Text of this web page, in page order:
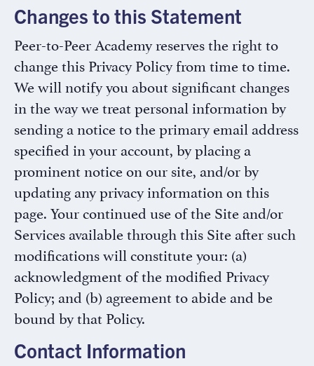
Changes to this Statement
Peer-to-Peer Academy reserves the right to
change this Privacy Policy from time to time.
We will notify you about significant changes
in the way we treat personal information by
sending a notice to the primary email address
specified in your account, by placing a
prominent notice on our site, and/or by
updating any privacy information on this
page. Your continued use of the Site and/or
Services available through this Site after such
modifications will constitute your: (a)
acknowledgment of the modified Privacy
Policy; and (b) agreement to abide and be
bound by that Policy.
Contact Information